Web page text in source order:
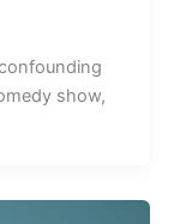
show,